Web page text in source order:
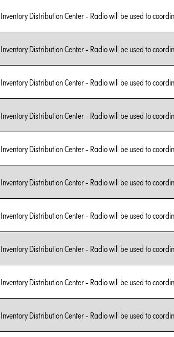
Inventory Distribution Center - Radio will be used to
Inventory Distribution Center - Radio will be used to
Inventory Distribution Center - Radio will be used to
Inventory Distribution Center - Radio will be used to
Inventory Distribution Center - Radio will be used to
Inventory Distribution Center - Radio will be used to
Inventory Distribution Center - Radio will be used to
Inventory Distribution Center - Radio will be used to
Inventory Distribution Center - Radio will be used to
Inventory Distribution Center - Radio will be used to